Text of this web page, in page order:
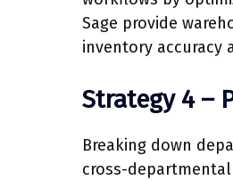
Sage provide
inventory accuracy
Strategy 4 –
Breaking down
cross-